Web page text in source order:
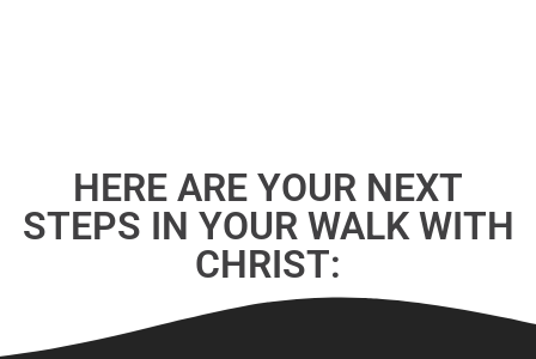
HERE ARE YOUR NEXT
STEPS IN YOUR WALK WITH
CHRIST: